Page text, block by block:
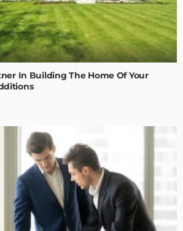
In Building The Home Of Your